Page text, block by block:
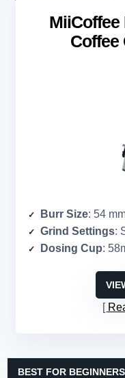
MiiCoffee
Coffee
Burr Size: 54
Grind Settings:
Dosing Cup:
BEST FOR BEGINNERS